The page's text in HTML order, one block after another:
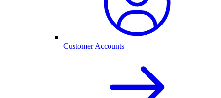
Customer Accounts